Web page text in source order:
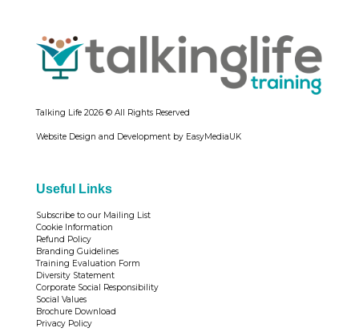
Talking Life 2026 © All Rights Reserved
Website Design and Development by EasyMediaUK
Useful Links
Subscribe to our Mailing List
Cookie Information
Refund Policy
Branding Guidelines
Training Evaluation Form
Diversity Statement
Corporate Social Responsibility
Social Values
Brochure Download
Privacy Policy